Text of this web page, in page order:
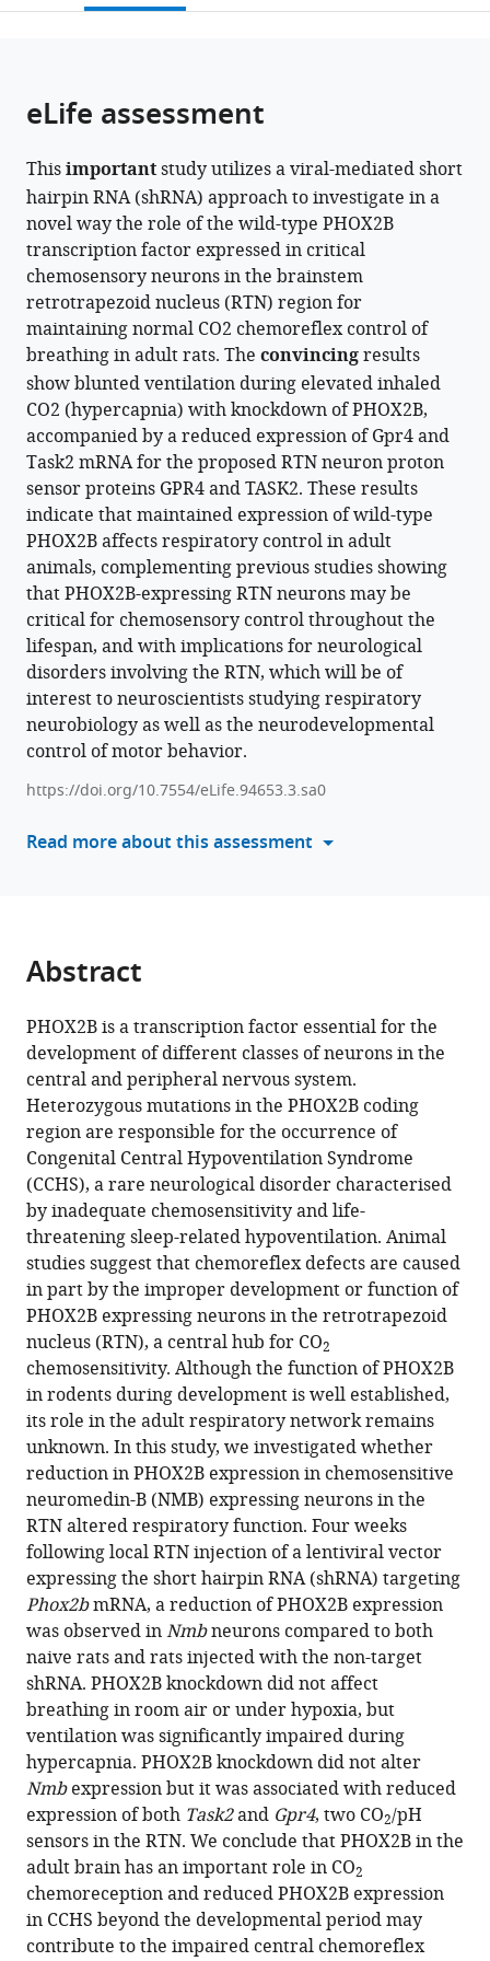
or
article,
various
formats.
this
in
various
online
reference
manager
services)
article
to
download
the
citations
from
this
article
in
formats
compatible
with
various
reference
manager
tools)
Silvia
Cardani
Tara
A
Janes
William
Betzner
Silvia
Pagliardini
(2024)
Knockdown
of
PHOX2B
in
the
retrotrapezoid
nucleus
reduces
the
central
CO2
chemoreflex
in
rats
eLife
13:RP94653.
.RIS
page).
eLife assessment
Thisimportantstudy utilizes a viral-mediated short
hairpin RNA (shRNA) approach to investigate in a
novel way the role of the wild-type PHOX2B
transcription factor expressed in critical
chemosensory neurons in the brainstem
retrotrapezoid nucleus (RTN) region for
maintaining normal CO2 chemoreflex control of
breathing in adult rats. The convincingresults
show blunted ventilation during elevated inhaled
CO2 (hypercapnia) with knockdown of PHOX2B,
accompanied by a reduced expression of Gpr4 and
Task2 mRNA for the proposed RTN neuron proton
sensor proteins GPR4 and TASK2. These results
indicate that maintained expression of wild-type
PHOX2B affects respiratory control in adult
animals, complementing previous studies showing
that PHOX2B-expressing RTN neurons may be
critical for chemosensory control throughout the
lifespan, and with implications for neurological
disorders involving the RTN, which will be of
interest to neuroscientists studying respiratory
neurobiology as well as the neurodevelopmental
control of motor behavior.
https://doi.org/10.7554/eLife.94653.3.sa0
Read more about this assessment
Abstract
PHOX2B is a transcription factor essential for the
development of different classes of neurons in the
central and peripheral nervous system.
Heterozygous mutations in the PHOX2B coding
region are responsible for the occurrence of
Congenital Central Hypoventilation Syndrome
(CCHS), a rare neurological disorder characterised
by inadequate chemosensitivity and life-
threatening sleep-related hypoventilation. Animal
studies suggest that chemoreflex defects are caused
in part by the improper development or function of
PHOX2B expressing neurons in the retrotrapezoid
nucleus (RTN), a central hub for CO2
chemosensitivity. Although the function of PHOX2B
in rodents during development is well established,
its role in the adult respiratory network remains
unknown. In this study, we investigated whether
reduction in PHOX2B expression in chemosensitive
neuromedin-B (NMB) expressing neurons in the
RTN altered respiratory function. Four weeks
following local RTN injection of a lentiviral vector
expressing the short hairpin RNA (shRNA) targeting
Phox2bmRNA, a reduction of PHOX2B expression
was observed inNmbneurons compared to both
naive rats and rats injected with the non-target
shRNA. PHOX2B knockdown did not affect
breathing in room air or under hypoxia, but
ventilation was significantly impaired during
hypercapnia. PHOX2B knockdown did not alter
Nmbexpression but it was associated with reduced
expression of both Task2and Gpr4, two CO2/pH
sensors in the RTN. We conclude that PHOX2B in the
adult brain has an important role in CO2
chemoreception and reduced PHOX2B expression
in CCHS beyond the developmental period may
contribute to the impaired central chemoreflex